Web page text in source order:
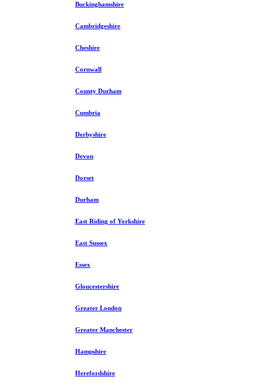
Buckinghamshire
Cambridgeshire
Cheshire
Cornwall
County Durham
Cumbria
Derbyshire
Devon
Dorset
Durham
East Riding of Yorkshire
East Sussex
Essex
Gloucestershire
Greater London
Greater Manchester
Hampshire
Herefordshire